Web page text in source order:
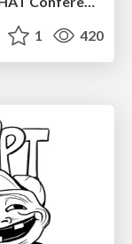
1 420